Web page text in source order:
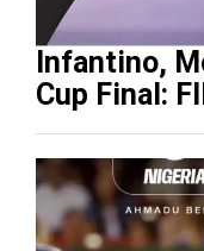
Infantino,
Cup Final: